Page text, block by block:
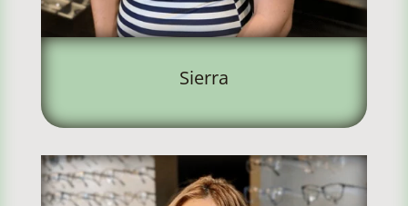
Sierra